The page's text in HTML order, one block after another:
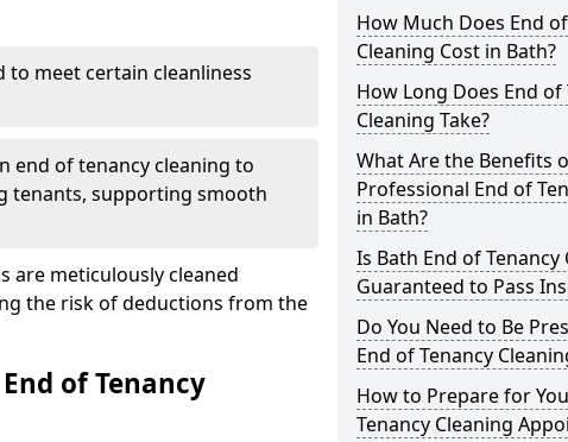
to meet certain cleanliness
end of tenancy cleaning to
tenants, supporting smooth
are meticulously cleaned
the risk of deductions from the
of Tenancy
How Much Does End
Cleaning Cost in Bath?
How Long Does End of
Cleaning Take?
What Are the Benefits
Professional End of
in Bath?
Is Bath End of Tenancy
Guaranteed to Pass
Do You Need to Be
End of Tenancy
How to Prepare for
Tenancy Cleaning